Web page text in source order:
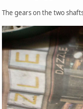
The gears on the two